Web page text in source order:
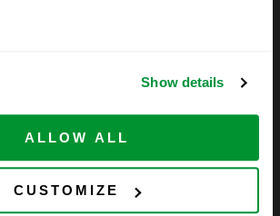
Show details
ALLOW ALL
CUSTOMIZE